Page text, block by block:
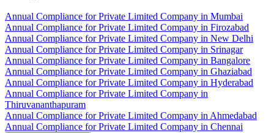
Annual Compliance for Private Limited Company in Mumbai
Annual Compliance for Private Limited Company in Firozabad
Annual Compliance for Private Limited Company in New Delhi
Annual Compliance for Private Limited Company in Srinagar
Annual Compliance for Private Limited Company in Bangalore
Annual Compliance for Private Limited Company in Ghaziabad
Annual Compliance for Private Limited Company in Hyderabad
Annual Compliance for Private Limited Company in
Thiruvananthapuram
Annual Compliance for Private Limited Company in Ahmedabad
Annual Compliance for Private Limited Company in Chennai